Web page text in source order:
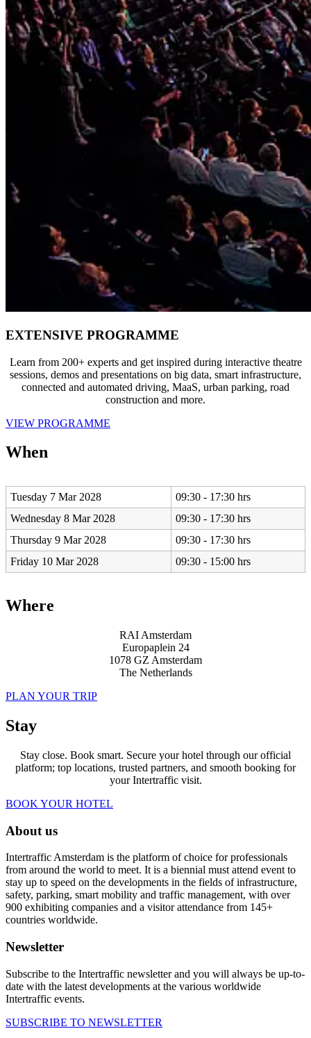
EXTENSIVE PROGRAMME
Learn from 200+ experts and get inspired during interactive theatre
sessions, demos and presentations on big data, smart infrastructure,
connected and automated driving, MaaS, urban parking, road
construction and more.
VIEW PROGRAMME
When
Tuesday 7 Mar 2028
09:30 - 17:30 hrs
Wednesday 8 Mar 2028
09:30 - 17:30 hrs
Thursday 9 Mar 2028
09:30 - 17:30 hrs
Friday 10 Mar 2028
09:30 - 15:00 hrs
Where
RAI Amsterdam
Europaplein 24
1078 GZ Amsterdam
The Netherlands
PLAN YOUR TRIP
Stay
Stay close. Book smart. Secure your hotel through our official
platform; top locations, trusted partners, and smooth booking for
your Intertraffic visit.
BOOK YOUR HOTEL
About us
Intertraffic Amsterdam is the platform of choice for professionals
from around the world to meet. It is a biennial must attend event to
stay up to speed on the developments in the fields of infrastructure,
safety, parking, smart mobility and traffic management, with over
900 exhibiting companies and a visitor attendance from 145+
countries worldwide.
Newsletter
Subscribe to the Intertraffic newsletter and you will always be up-to-
date with the latest developments at the various worldwide
Intertraffic events.
SUBSCRIBE TO NEWSLETTER